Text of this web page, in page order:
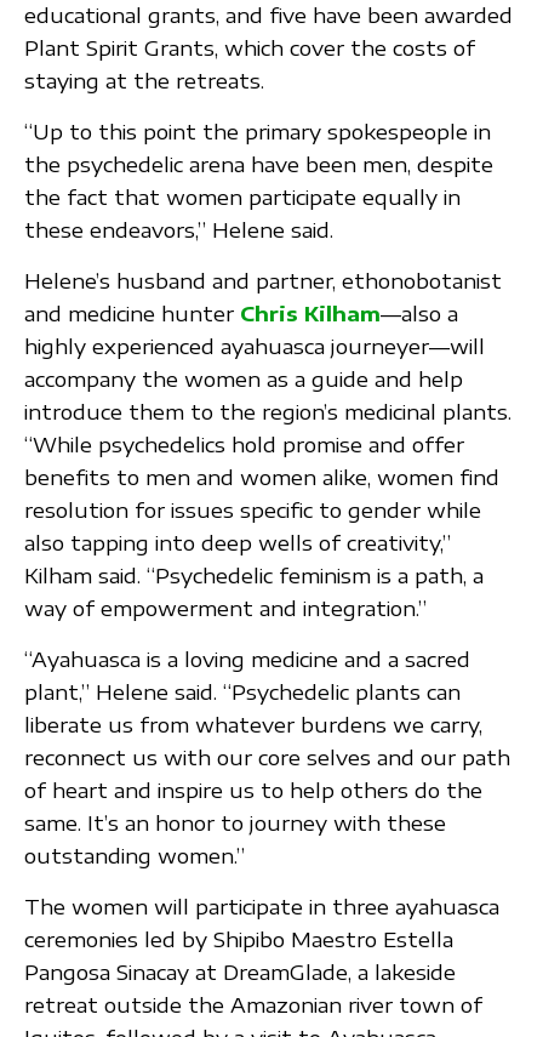
educational grants, and five have been awarded
Plant Spirit Grants, which cover the costs of
staying at the retreats.
“Up to this point the primary spokespeople in
the psychedelic arena have been men, despite
the fact that women participate equally in
these endeavors,” Helene said.
Helene’s husband and partner, ethonobotanist
and medicine hunter Chris Kilham—also a
highly experienced ayahuasca journeyer—will
accompany the women as a guide and help
introduce them to the region’s medicinal plants.
“While psychedelics hold promise and offer
benefits to men and women alike, women find
resolution for issues specific to gender while
also tapping into deep wells of creativity,”
Kilham said. “Psychedelic feminism is a path, a
way of empowerment and integration.”
“Ayahuasca is a loving medicine and a sacred
plant,” Helene said. “Psychedelic plants can
liberate us from whatever burdens we carry,
reconnect us with our core selves and our path
of heart and inspire us to help others do the
same. It’s an honor to journey with these
outstanding women.”
The women will participate in three ayahuasca
ceremonies led by Shipibo Maestro Estella
Pangosa Sinacay at DreamGlade, a lakeside
retreat outside the Amazonian river town of